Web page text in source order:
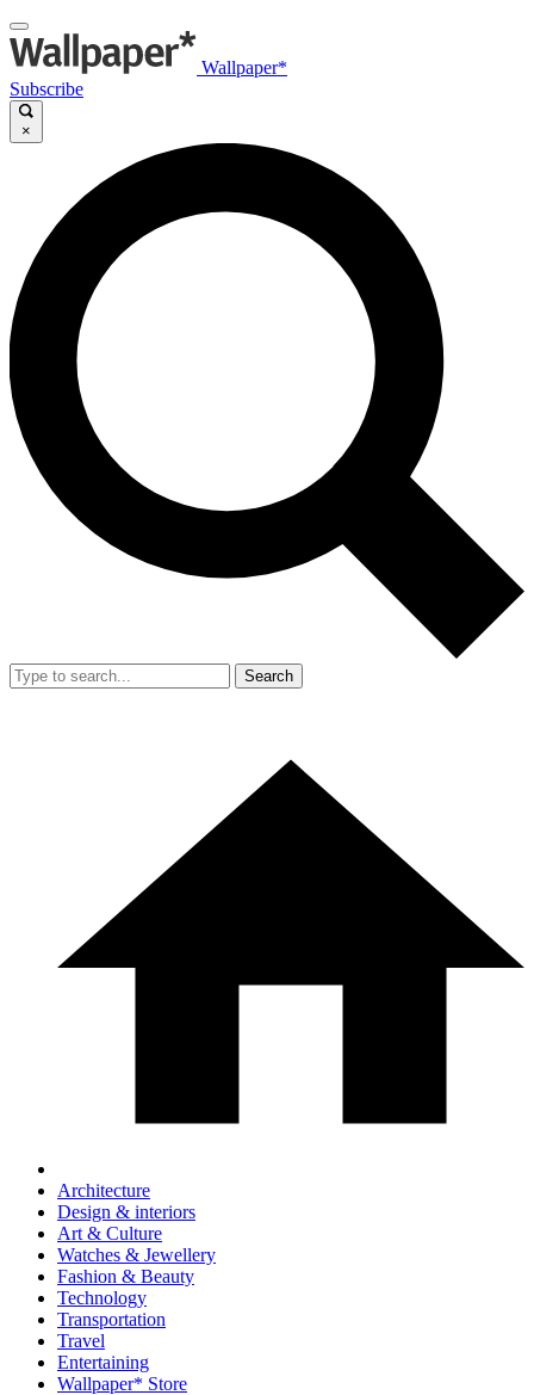
Wallpaper*
Subscribe
×
Search
Architecture
Design & interiors
Art & Culture
Watches & Jewellery
Fashion & Beauty
Technology
Transportation
Travel
Entertaining
Wallpaper* Store